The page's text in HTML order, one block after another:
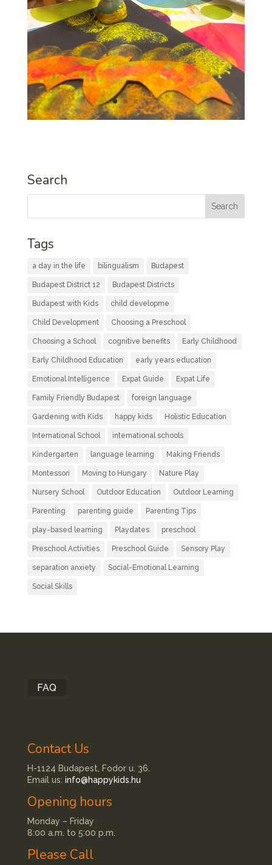
Search
Tags
a day in the life bilingualism Budapest
Budapest District 12 Budapest Districts
Budapest with Kids child developme
Child Development Choosing a Preschool
Choosing a School cognitive benefits Early Childhood
Early Childhood Education early years education
Emotional Intelligence Expat Guide Expat Life
Family Friendly Budapest foreign language
Gardening with Kids happy kids Holistic Education
International School international schools
Kindergarten language learning Making Friends
Montessori Moving to Hungary Nature Play
Nursery School Outdoor Education Outdoor Learning
Parenting parenting guide Parenting Tips
play-based learning Playdates preschool
Preschool Activities Preschool Guide Sensory Play
separation anxiety Social-Emotional Learning
Social Skills
FAQ
Contact Us
H-1124 Budapest, Fodor u. 36.
Email us: info@happykids.hu
Opening hours
Monday – Friday
8:00 a.m. to 5:00 p.m.
Please Call